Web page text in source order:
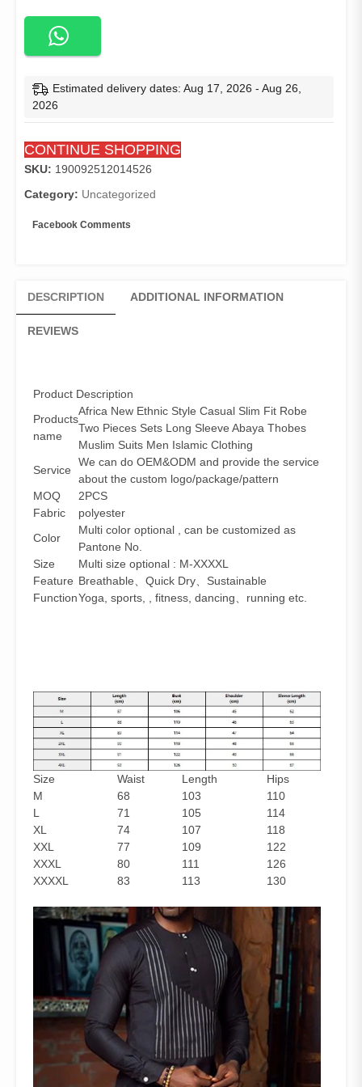
Style
Casual
Robe
Two
Long
Sleeve
Thobes
Muslim
quantity
Estimated delivery dates: Aug 17, 2026 - Aug 26,
2026
CONTINUE SHOPPING
SKU: 190092512014526
Category: Uncategorized
Facebook Comments
DESCRIPTION ADDITIONAL INFORMATION
REVIEWS
Product Description
Products
name
Africa New Ethnic Style Casual Slim Fit Robe
Two Pieces Sets Long Sleeve Abaya Thobes
Muslim Suits Men Islamic Clothing
Service
We can do OEM&ODM and provide the service
about the custom logo/package/pattern
MOQ
2PCS
Fabric
polyester
Color
Multi color optional , can be customized as
Pantone No.
Size
Multi size optional : M-XXXXL
Feature Breathable、Quick Dry、Sustainable
FunctionYoga, sports, , fitness, dancing、running etc.
Size Waist Length
Hips
M
68 103
110
L
71 105
114
XL
74 107
118
XXL
77 109
122
XXXL
80 111
126
XXXXL
83 113 130